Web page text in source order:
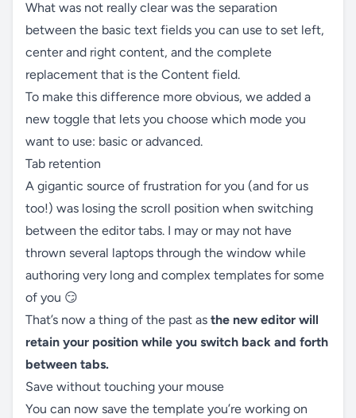
What was not really clear was the separation
between the basic text fields you can use to set left,
center and right content, and the complete
replacement that is the Content field.
To make this difference more obvious, we added a
new toggle that lets you choose which mode you
want to use: basic or advanced.
Tab retention
A gigantic source of frustration for you (and for us
too!) was losing the scroll position when switching
between the editor tabs. I may or may not have
thrown several laptops through the window while
authoring very long and complex templates for some
of you 😏
That’s now a thing of the past as the new editor will
retain your position while you switch back and forth
between tabs.
Save without touching your mouse
You can now save the template you’re working on